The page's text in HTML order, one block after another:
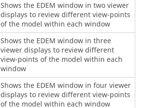
Shows the EDEM window in two viewer
displays to review different view-points
of the model within each window
Shows the EDEM window in three
viewer displays to review different
view-points of the model within each
window
Shows the EDEM window in four viewer
displays to review different view-points
of the model within each window